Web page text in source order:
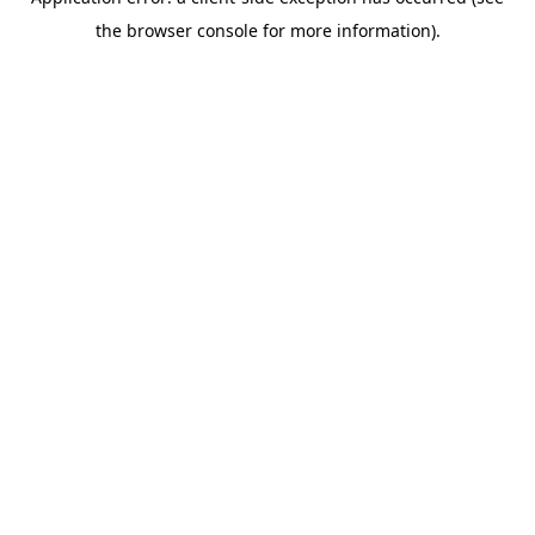
the browser console for more information).